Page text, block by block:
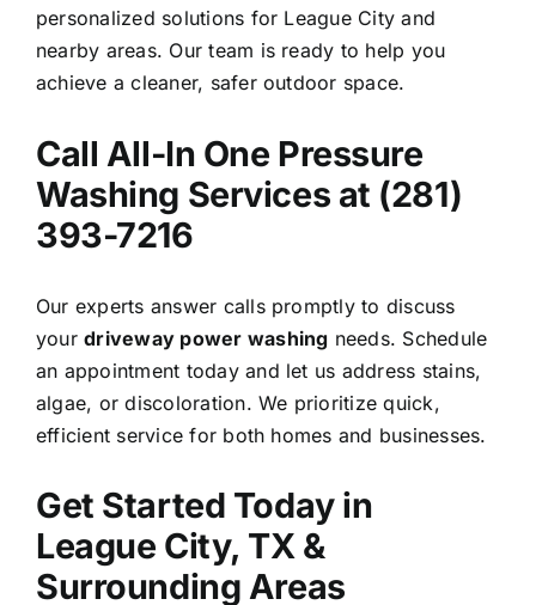
personalized solutions for League City and
nearby areas. Our team is ready to help you
achieve a cleaner, safer outdoor space.
Call All-In One Pressure
Washing Services at (281)
393-7216
Our experts answer calls promptly to discuss
yourdriveway power washing needs. Schedule
an appointment today and let us address stains,
algae, or discoloration. We prioritize quick,
efficient service for both homes and businesses.
Get Started Today in
League City, TX &
Surrounding Areas